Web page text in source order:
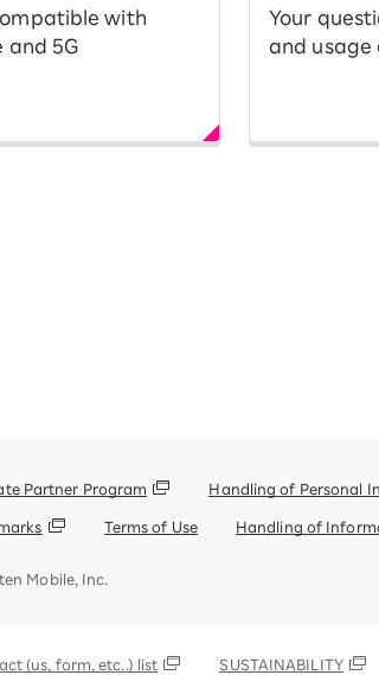
with
and 5G
Your
and usage
Partner Program Handling of Personal
Terms of Use Handling of
Mobile, Inc.
(us, form, etc..) list SUSTAINABILITY